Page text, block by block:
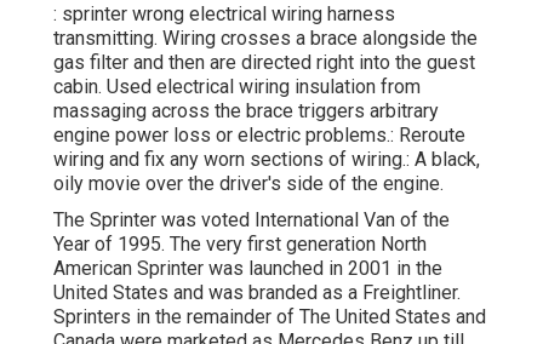
: sprinter wrong electrical wiring harness
transmitting. Wiring crosses a brace alongside the
gas filter and then are directed right into the guest
cabin. Used electrical wiring insulation from
massaging across the brace triggers arbitrary
engine power loss or electric problems.: Reroute
wiring and fix any worn sections of wiring.: A black,
oily movie over the driver's side of the engine.
The Sprinter was voted International Van of the
Year of 1995. The very first generation North
American Sprinter was launched in 2001 in the
United States and was branded as a Freightliner.
Sprinters in the remainder of The United States and